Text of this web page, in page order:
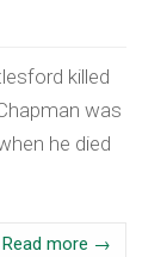
killed
was
he died
Read more →